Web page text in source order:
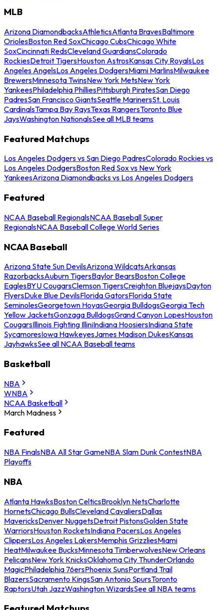
MLB
Arizona DiamondbacksAthleticsAtlanta BravesBaltimore
OriolesBoston Red SoxChicago CubsChicago White
SoxCincinnati RedsCleveland GuardiansColorado
RockiesDetroit TigersHouston AstrosKansas City RoyalsLos
Angeles AngelsLos Angeles DodgersMiami MarlinsMilwaukee
BrewersMinnesota TwinsNew York MetsNew York
YankeesPhiladelphia PhilliesPittsburgh PiratesSan Diego
PadresSan Francisco GiantsSeattle MarinersSt. Louis
CardinalsTampa Bay RaysTexas RangersToronto Blue
JaysWashington NationalsSee all MLB teams
Featured Matchups
Los Angeles Dodgers vs San Diego PadresColorado Rockies vs
Los Angeles DodgersBoston Red Sox vs New York
YankeesArizona Diamondbacks vs Los Angeles Dodgers
Featured
NCAA Baseball RegionalsNCAA Baseball Super
RegionalsNCAA Baseball College World Series
NCAA Baseball
Arizona State Sun DevilsArizona WildcatsArkansas
RazorbacksAuburn TigersBaylor BearsBoston College
EaglesBYU CougarsClemson TigersCreighton BluejaysDayton
FlyersDuke Blue DevilsFlorida GatorsFlorida State
SeminolesGeorgetown HoyasGeorgia BulldogsGeorgia Tech
Yellow JacketsGonzaga BulldogsGrand Canyon LopesHouston
CougarsIllinois Fighting IlliniIndiana HoosiersIndiana State
SycamoresIowa HawkeyesJames Madison DukesKansas
JayhawksSee all NCAA Baseball teams
Basketball
NBA
WNBA
NCAA Basketball
March Madness
Featured
NBA FinalsNBA All Star GameNBA Slam Dunk ContestNBA
Playoffs
NBA
Atlanta HawksBoston CelticsBrooklyn NetsCharlotte
HornetsChicago BullsCleveland CavaliersDallas
MavericksDenver NuggetsDetroit PistonsGolden State
WarriorsHouston RocketsIndiana PacersLos Angeles
ClippersLos Angeles LakersMemphis GrizzliesMiami
HeatMilwaukee BucksMinnesota TimberwolvesNew Orleans
PelicansNew York KnicksOklahoma City ThunderOrlando
MagicPhiladelphia 76ersPhoenix SunsPortland Trail
BlazersSacramento KingsSan Antonio SpursToronto
RaptorsUtah JazzWashington WizardsSee all NBA teams